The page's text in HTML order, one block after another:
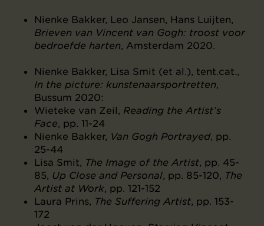
Nienke Bakker, Leo Jansen, Hans Luijten,
Brieven van Vincent van Gogh: troost voor
bedroefde harten, Amsterdam 2020.
Nienke Bakker, Lisa Smit (et al.), tent.cat.,
In the picture: kunstenaarsportretten,
Bussum 2020:
Wieteke van Zeil, Reading the Artist’s
Face, pp. 11-24
Nienke Bakker, Van Gogh Portrayed, pp.
25-44
Lisa Smit, The Image of the Artist, pp. 45-
85, Up Close and Personal, pp. 85-120, The
Artist at Work, pp. 121-152
Laura Prins, The Suffering Artist, pp. 153-
172